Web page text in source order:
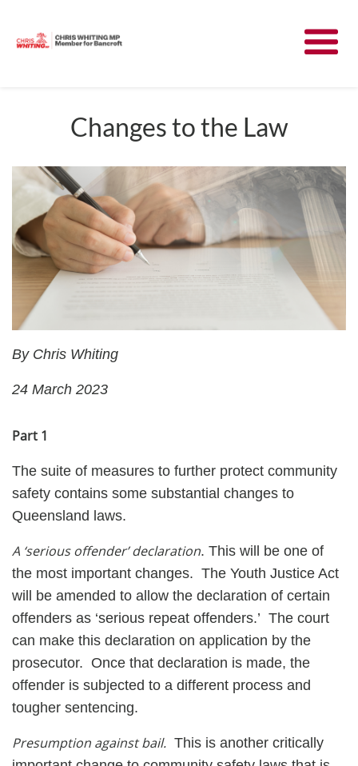
Have Your Say
Parliament
Changes to the Law
By Chris Whiting
24 March 2023
Part 1
The suite of measures to further protect community
safety contains some substantial changes to
Queensland laws.
A ‘serious offender’ declaration. This will be one of
the most important changes. The Youth Justice Act
will be amended to allow the declaration of certain
offenders as ‘serious repeat offenders.’ The court
can make this declaration on application by the
prosecutor. Once that declaration is made, the
offender is subjected to a different process and
tougher sentencing.
Presumption against bail. This is another critically